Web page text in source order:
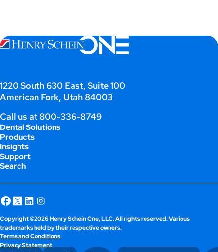
1220 South 630 East, Suite 100
American Fork, Utah 84003
Call us at 800-336-8749
Dental Solutions
Products
Insights
Support
Search
Copyright ©2026 Henry Schein One, LLC. All rights reserved. Various
trademarks held by their respective owners.
Terms and Conditions
Privacy Statement